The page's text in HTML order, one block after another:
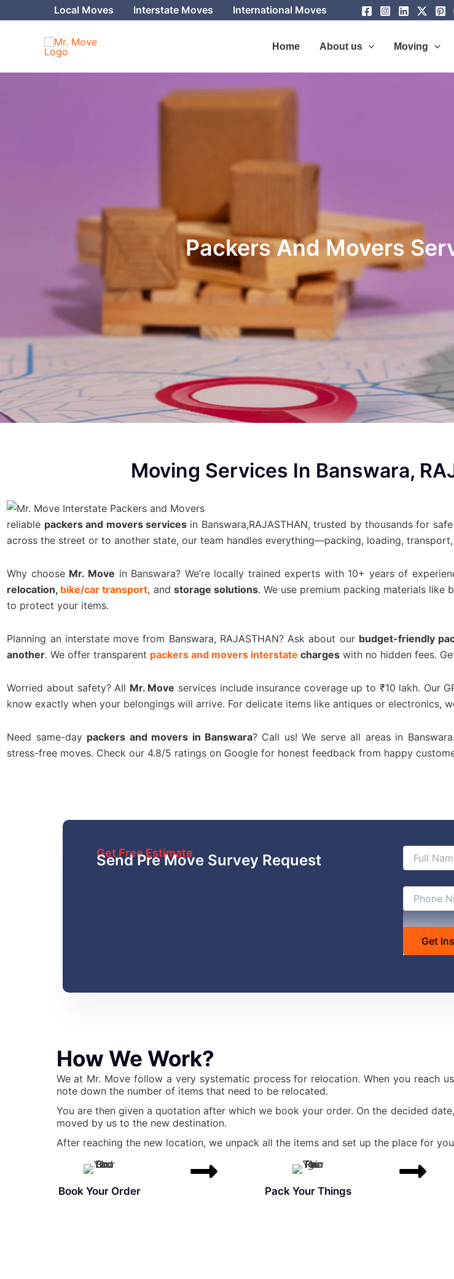
to
Local Moves Interstate Moves International Moves
Home About us Moving
Packers And Movers
Moving Services In Banswara,
reliable packers and movers servicesin Banswara,RAJASTHAN, trusted by thousands for
across the street or to another state, our team handles everything—packing, loading,
Why choose Mr. Move in Banswara? We’re locally trained experts with 10+ years of
relocation, bike/car transport, and storage solutions. We use premium packing materials
to protect your items.
Planning an interstate move from Banswara, RAJASTHAN? Ask about our budget-friendly
another. We offer transparent packers and movers interstate charges with no hidden fees.
Worried about safety? All Mr. Move services include insurance coverage up to ₹10 lakh. Our
know exactly when your belongings will arrive. For delicate items like antiques or electronics,
Need same-day packers and movers in Banswara? Call us! We serve all areas in
stress-free moves. Check our 4.8/5 ratings on Google for honest feedback from happy
Get Free Estimate
Send Pre Move Survey Request
How We Work?
We at Mr. Move follow a very systematic process for relocation. When you reach
note down the number of items that need to be relocated.
You are then given a quotation after which we book your order. On the decided
moved by us to the new destination.
After reaching the new location, we unpack all the items and set up the place for
Book Your Order Pack Your Things